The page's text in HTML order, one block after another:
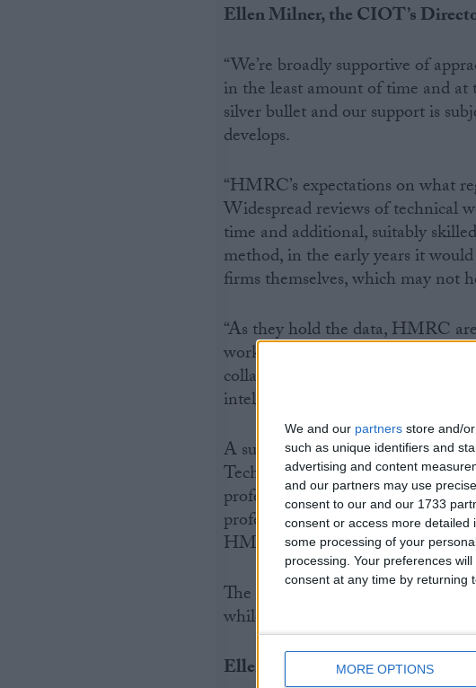
We and our partners store and/
such as unique identifiers and
advertising and content
and our partners may use
consent to our and our 1733
consent or access more detailed
some processing of your
processing. Your preferences
consent at any time by returning
MORE OPTIONS
Ellen Milner, the CIOT’s
“We’re broadly supportive of
in the least amount of time and
silver bullet and our support is
develops.
“HMRC’s expectations on what
Widespread reviews of technical
time and additional, suitably
method, in the early years it
firms themselves, which may not
“As they hold the data, HMRC
work, egregious tax planning and
collaboratively with recognised
intelligence to ensure efficient
A survey of CIOT members, and
Technicians, in April 2024,
profession would improve
professional bodies should
HMRC.
The CIOT also questioned what
while the new regulatory model is
Ellen Milner added: